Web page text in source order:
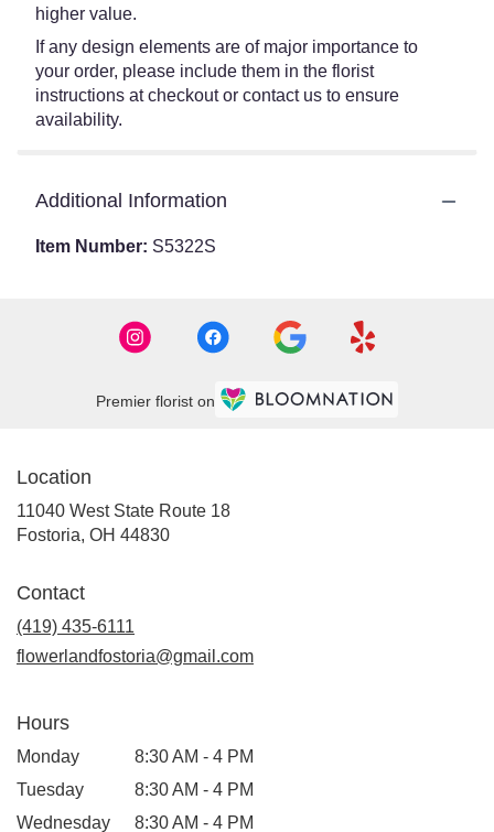
higher value.
If any design elements are of major importance to
your order, please include them in the florist
instructions at checkout or contact us to ensure
availability.
Additional Information
Item Number: S5322S
Premier florist on
Location
11040 West State Route 18
Fostoria, OH 44830(link
Contact
(419) 435-6111
flowerlandfostoria@gmail.com
Hours
Monday
8:30 AM - 4 PM
Tuesday
8:30 AM - 4 PM
Wednesday
8:30 AM - 4 PM